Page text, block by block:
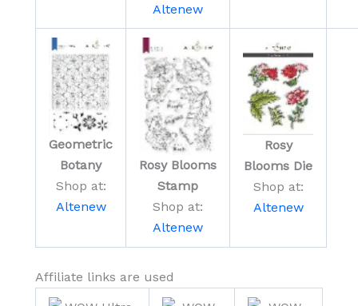
Altenew
Geometric
Botany
Shop at:
Altenew
Rosy Blooms
Stamp
Shop at:
Altenew
Rosy
Blooms Die
Shop at:
Altenew
Affiliate links are used